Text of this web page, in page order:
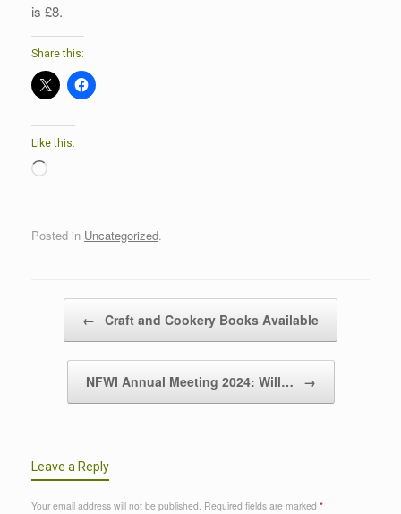
is £8.
Share this:
Like this:
Loading…
Posted in Uncategorized.
← Craft and Cookery Books Available
NFWI Annual Meeting 2024: Will… →
Leave a Reply
Your email address will not be published. Required fields are marked *